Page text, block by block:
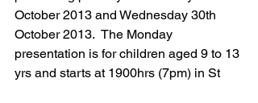
October 2013 and Wednesday 30th
October 2013.  The Monday
presentation is for children aged 9 to 13
yrs and starts at 1900hrs (7pm) in St